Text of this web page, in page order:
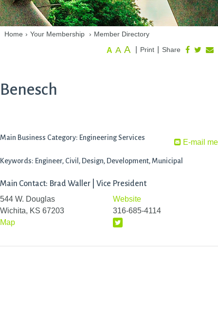
Home › Your Membership › Member Directory
Share
Print
A A A
Benesch
E-mail me
Main Business Category: Engineering Services
Keywords: Engineer, Civil, Design, Development, Municipal
Main Contact: Brad Waller | Vice President
544 W. Douglas
Wichita, KS 67203
Map
Website
316-685-4114